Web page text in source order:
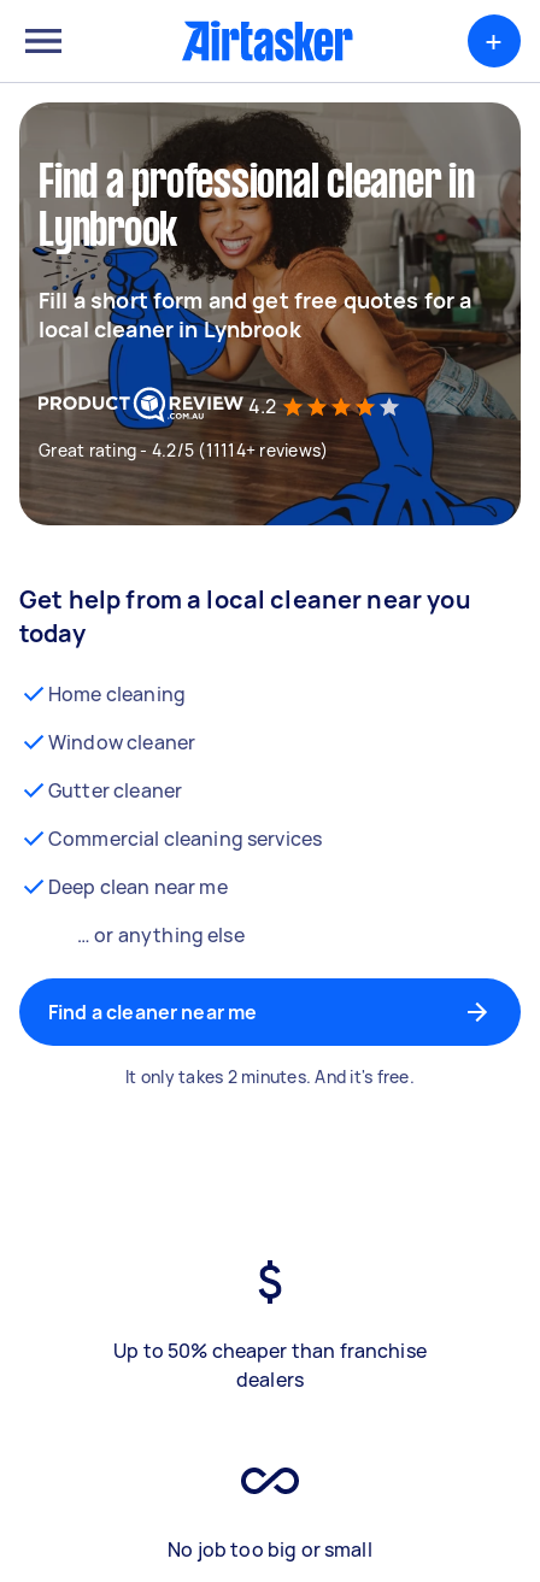
+
Find a professional cleaner in
Lynbrook
Fill a short form and get free quotes for a
local cleaner in Lynbrook
4.2
Great rating - 4.2/5 (11114+ reviews)
Get help from a local cleaner near you
today
Home cleaning
Window cleaner
Gutter cleaner
Commercial cleaning services
Deep clean near me
… or anything else
Find a cleaner near me
It only takes 2 minutes. And it's free.
Up to 50% cheaper than franchise
dealers
No job too big or small